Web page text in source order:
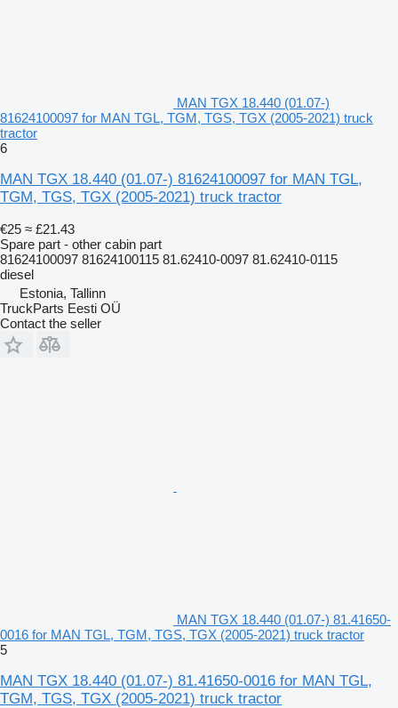
MAN TGX 18.440 (01.07-)
81624100097 for MAN TGL, TGM, TGS, TGX (2005-2021) truck
tractor
6
MAN TGX 18.440 (01.07-) 81624100097 for MAN TGL,
TGM, TGS, TGX (2005-2021) truck tractor
€25 ≈ £21.43
Spare part - other cabin part
81624100097 81624100115 81.62410-0097 81.62410-0115
diesel
Estonia, Tallinn
TruckParts Eesti OÜ
Contact the seller
MAN TGX 18.440 (01.07-) 81.41650-
0016 for MAN TGL, TGM, TGS, TGX (2005-2021) truck tractor
5
MAN TGX 18.440 (01.07-) 81.41650-0016 for MAN TGL,
TGM, TGS, TGX (2005-2021) truck tractor